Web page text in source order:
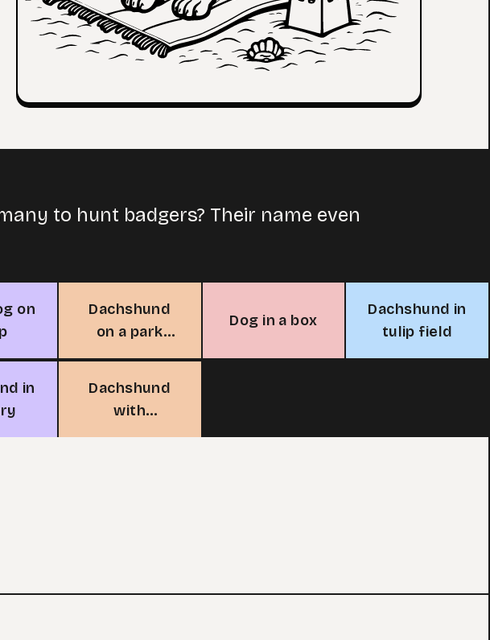
to hunt badgers? Their name even
on
Dachshund
on a park
bench
Dog in a box
Dachshund in
tulip field
in
Dachshund
with
vegetables in